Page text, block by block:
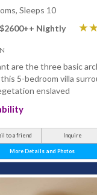
Sleeps 10
++ Nightly
are the three basic
5-bedroom villa
enslaved
to a friend Inquire
More Details and Photos